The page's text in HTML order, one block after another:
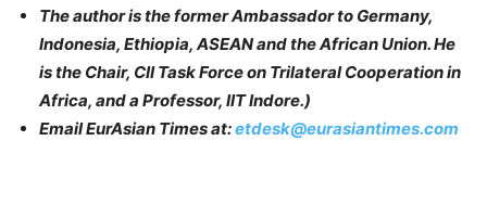
The author is the former Ambassador to Germany,
Indonesia, Ethiopia, ASEAN and the African Union. He
is the Chair, CII Task Force on Trilateral Cooperation in
Africa, and a Professor, IIT Indore.)
Email EurAsian Times at:etdesk@eurasiantimes.com